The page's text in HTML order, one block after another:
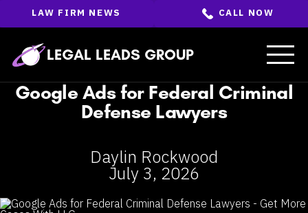
the
ENTER LEGAL LEADS GROUP
CALL NOW
LAW FIRM NEWS
Google Ads for Federal Criminal
Defense Lawyers
Daylin Rockwood
July 3, 2026